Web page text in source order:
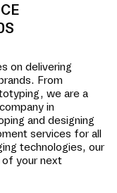
on delivering
From
we are a
in
and designing
services for all
technologies, our
of your next